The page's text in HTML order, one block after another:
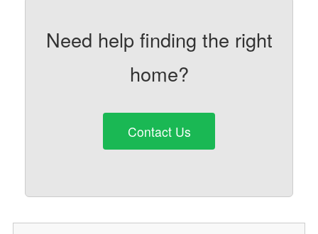
Need help finding the right
home?
Contact Us